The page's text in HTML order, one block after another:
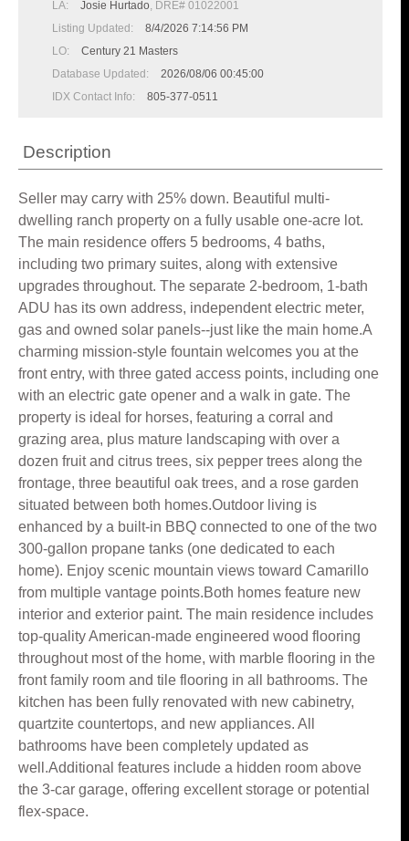
LA:
Josie Hurtado , DRE# 01022001
Listing Updated:
8/4/2026 7:14:56 PM
LO:
Century 21 Masters
Database Updated:
2026/08/06 00:45:00
IDX Contact Info:
805-377-0511
Description
Seller may carry with 25% down. Beautiful multi-
dwelling ranch property on a fully usable one-acre lot.
The main residence offers 5 bedrooms, 4 baths,
including two primary suites, along with extensive
upgrades throughout. The separate 2-bedroom, 1-bath
ADU has its own address, independent electric meter,
gas and owned solar panels--just like the main home.A
charming mission-style fountain welcomes you at the
front entry, with three gated access points, including one
with an electric gate opener and a walk in gate. The
property is ideal for horses, featuring a corral and
grazing area, plus mature landscaping with over a
dozen fruit and citrus trees, six pepper trees along the
frontage, three beautiful oak trees, and a rose garden
situated between both homes.Outdoor living is
enhanced by a built-in BBQ connected to one of the two
300-gallon propane tanks (one dedicated to each
home). Enjoy scenic mountain views toward Camarillo
from multiple vantage points.Both homes feature new
interior and exterior paint. The main residence includes
top-quality American-made engineered wood flooring
throughout most of the home, with marble flooring in the
front family room and tile flooring in all bathrooms. The
kitchen has been fully renovated with new cabinetry,
quartzite countertops, and new appliances. All
bathrooms have been completely updated as
well.Additional features include a hidden room above
the 3-car garage, offering excellent storage or potential
flex-space.